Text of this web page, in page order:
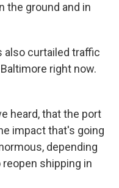
the ground and in
also curtailed traffic
right now.
heard, that the port
impact that's going
depending
shipping in